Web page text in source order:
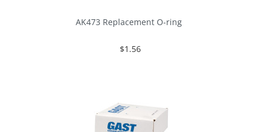
AK473 Replacement O-ring
$1.56